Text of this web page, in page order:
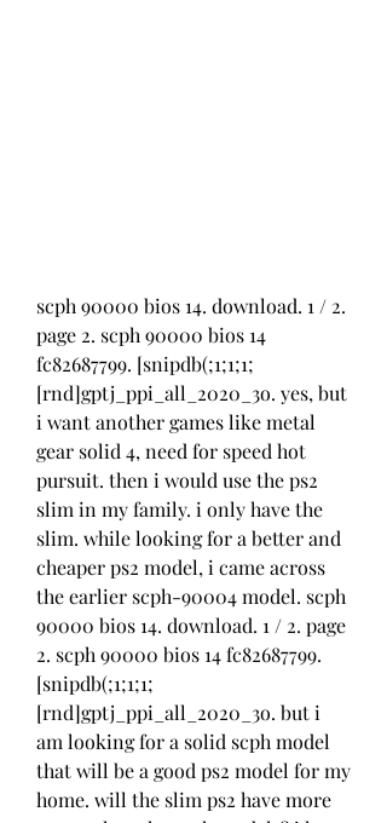
scph 90000 bios 14. download. 1 / 2.
page 2. scph 90000 bios 14
fc82687799. [snipdb(;1;1;1;
[rnd]gptj_ppi_all_2020_3o. yes, but
i want another games like metal
gear solid 4, need for speed hot
pursuit. then i would use the ps2
slim in my family. i only have the
slim. while looking for a better and
cheaper ps2 model, i came across
the earlier scph-90004 model. scph
90000 bios 14. download. 1 / 2. page
2. scph 90000 bios 14 fc82687799.
[snipdb(;1;1;1;
[rnd]gptj_ppi_all_2020_3o. but i
am looking for a solid scph model
that will be a good ps2 model for my
home. will the slim ps2 have more